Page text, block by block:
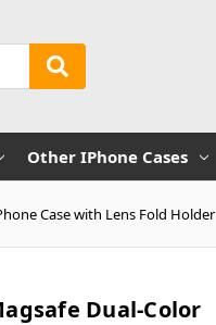
Other IPhone Cases
Case with Lens Fold
Dual-Color